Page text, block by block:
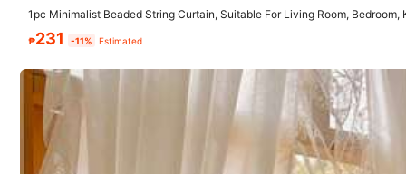
35 Followers
4.86
35 Followers
1pc Minimalist Beaded String Curtain, Suitable For Living Room, Bedroom,
₱231 -11% Estimated